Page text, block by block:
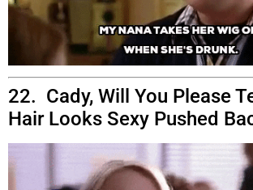
22. Cady, Will You Please
Hair Looks Sexy Pushed